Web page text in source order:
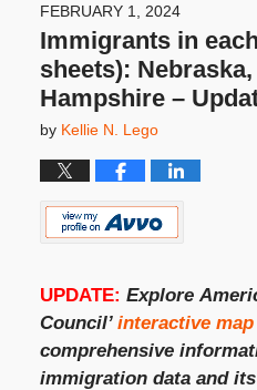
FEBRUARY 1, 2024
Immigrants in
sheets):
Hampshire –
by Kellie N. Lego
UPDATE: Explore
Council’ interactive map
comprehensive
immigrationdata and